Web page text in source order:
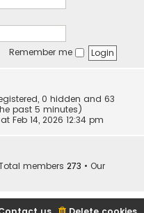
Remember me
0 hidden and 63
past 5 minutes)
Feb 14, 2026 12:34 pm
members 273 • Our